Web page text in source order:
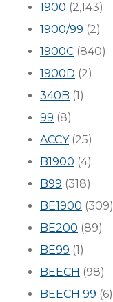
1900 (2,143)
1900/99 (2)
1900C (840)
1900D (2)
340B (1)
99 (8)
ACCY(25)
B1900 (4)
B99 (318)
BE1900 (309)
BE200 (89)
BE99 (1)
BEECH (98)
BEECH 99 (6)